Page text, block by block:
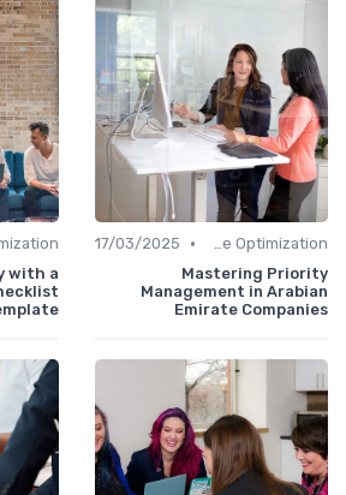
Time Optimization
•
17/03/2025
Mastering Priority
Management in Arabian
Emirate Companies
with a